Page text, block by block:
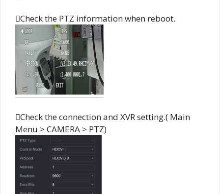
Check the PTZ information when reboot.
Check the connection and XVR setting.( Main
Menu > CAMERA > PTZ)